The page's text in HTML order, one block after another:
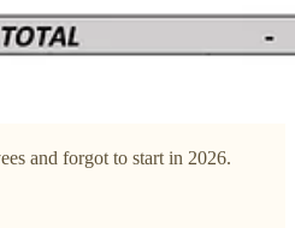
and forgot to start in 2026.